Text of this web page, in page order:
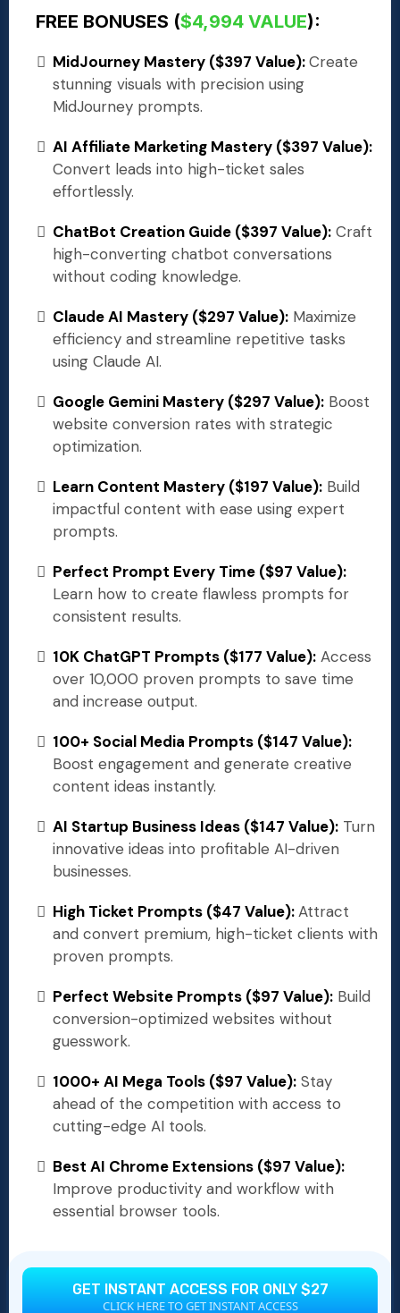
FREE BONUSES ($4,994 VALUE):
MidJourney Mastery ($397 Value):Create
stunning visuals with precision using
MidJourney prompts.
AI Affiliate Marketing Mastery ($397 Value):
Convert leads into high-ticket sales
effortlessly.
ChatBot Creation Guide ($397 Value): Craft
high-converting chatbot conversations
without coding knowledge.
Claude AI Mastery ($297 Value): Maximize
efficiency and streamline repetitive tasks
using Claude AI.
Google Gemini Mastery ($297 Value): Boost
website conversion rates with strategic
optimization.
Learn Content Mastery ($197 Value): Build
impactful content with ease using expert
prompts.
Perfect Prompt Every Time ($97 Value):
Learn how to create flawless prompts for
consistent results.
10K ChatGPT Prompts ($177 Value): Access
over 10,000 proven prompts to save time
and increase output.
100+ Social Media Prompts ($147 Value):
Boost engagement and generate creative
content ideas instantly.
AI Startup Business Ideas ($147 Value): Turn
innovative ideas into profitable AI-driven
businesses.
High Ticket Prompts ($47 Value):Attract
and convert premium, high-ticket clients with
proven prompts.
Perfect Website Prompts ($97 Value): Build
conversion-optimized websites without
guesswork.
1000+ AI Mega Tools ($97 Value): Stay
ahead of the competition with access to
cutting-edge AI tools.
Best AI Chrome Extensions ($97 Value):
Improve productivity and workflow with
essential browser tools.
GET INSTANT ACCESS FOR ONLY $27
CLICK HERE TO GET INSTANT ACCESS